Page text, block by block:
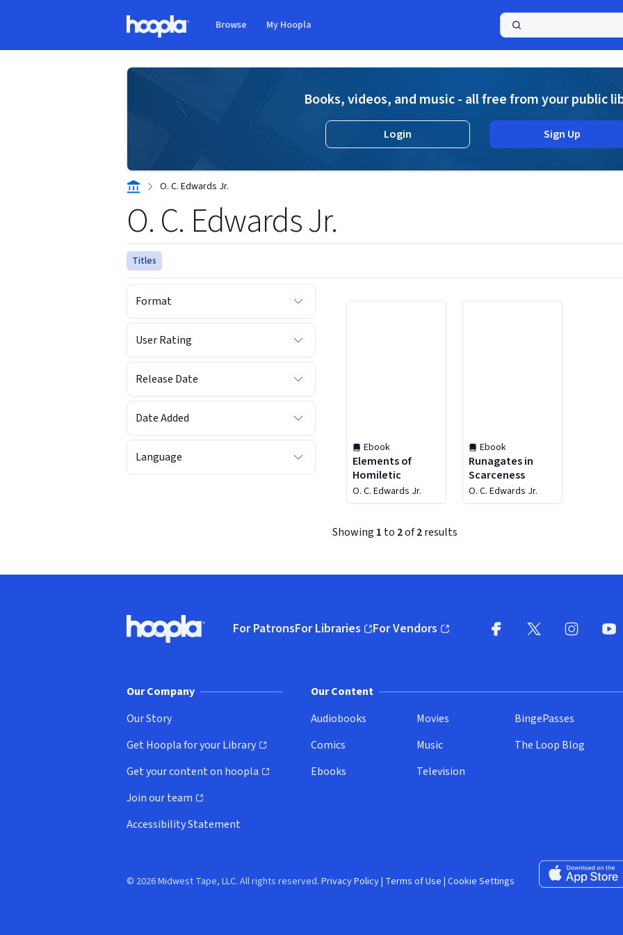
Browse My Hoopla
Books, videos, and music - all free from your public
Login Sign Up
O. C. Edwards Jr.
O. C. Edwards Jr.
Titles
Format
User Rating
Release Date
Date Added
Language
Ebook
Elements of
Homiletic
O. C. Edwards Jr.
Ebook
Runagates in
Scarceness
O. C. Edwards Jr.
Showing 1 to 2of2results
Hoopla logo, Go to homepage
For PatronsFor Libraries
(opens in new window)
For Vendors
(opens in new window)
Our Company
Our Story
Get Hoopla for your Library
(opens in new window)
Get your content on hoopla
(opens in new window)
Join our team
(opens in new window)
Accessibility Statement
Our Content
Audiobooks
Comics
Ebooks
Movies
Music
Television
BingePasses
The Loop Blog
Download on
© 2026 Midwest Tape, LLC. All rights reserved. Privacy Policy| Terms of Use | Cookie Settings